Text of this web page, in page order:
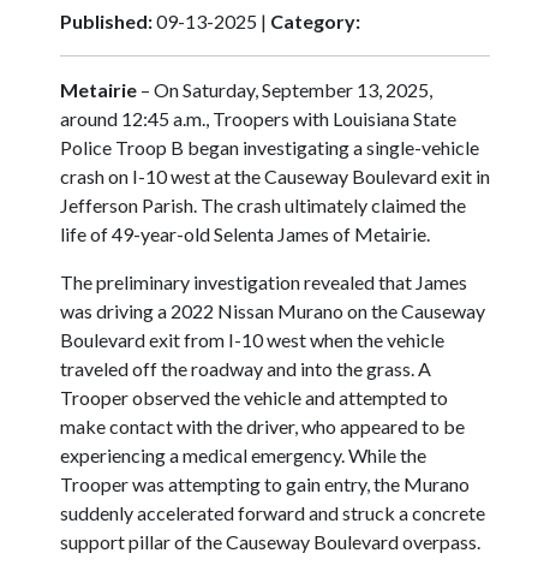
Published:09-13-2025 | Category:
Metairie – On Saturday, September 13, 2025,
around 12:45 a.m., Troopers with Louisiana State
Police Troop B began investigating a single-vehicle
crash on I-10 west at the Causeway Boulevard exit in
Jefferson Parish. The crash ultimately claimed the
life of 49-year-old Selenta James of Metairie.
The preliminary investigation revealed that James
was driving a 2022 Nissan Murano on the Causeway
Boulevard exit from I-10 west when the vehicle
traveled off the roadway and into the grass. A
Trooper observed the vehicle and attempted to
make contact with the driver, who appeared to be
experiencing a medical emergency. While the
Trooper was attempting to gain entry, the Murano
suddenly accelerated forward and struck a concrete
support pillar of the Causeway Boulevard overpass.